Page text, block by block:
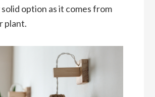
option as it comes from
plant.